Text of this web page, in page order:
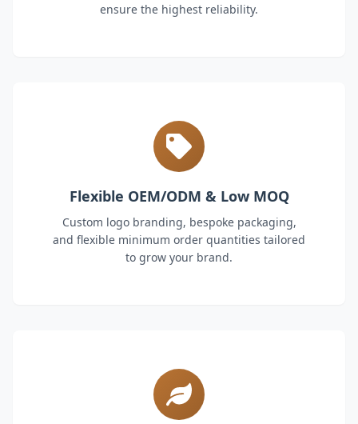
ensure the highest reliability.
Flexible OEM/ODM & Low MOQ
Custom logo branding, bespoke packaging,
and flexible minimum order quantities tailored
to grow your brand.